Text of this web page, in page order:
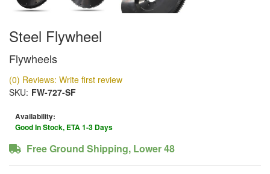
Steel Flywheel
Flywheels
(0) Reviews: Write first review
SKU: FW-727-SF
Availability:
Good In Stock, ETA 1-3 Days
Free Ground Shipping, Lower 48